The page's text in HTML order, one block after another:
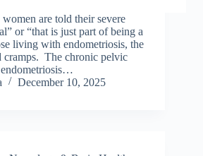
are told their severe
or “that is just part of being a
living with endometriosis, the
cramps. The chronic pelvic
December 10, 2025